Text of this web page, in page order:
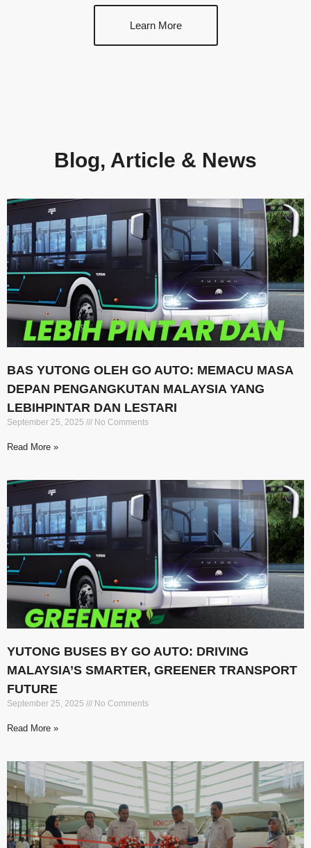
Learn More
Blog, Article & News
BAS YUTONG OLEH GO AUTO: MEMACU MASA
DEPAN PENGANGKUTAN MALAYSIA YANG
LEBIHPINTAR DAN LESTARI
September 25, 2025 No Comments
Read More »
YUTONG BUSES BY GO AUTO: DRIVING
MALAYSIA’S SMARTER, GREENER TRANSPORT
FUTURE
September 25, 2025 No Comments
Read More »